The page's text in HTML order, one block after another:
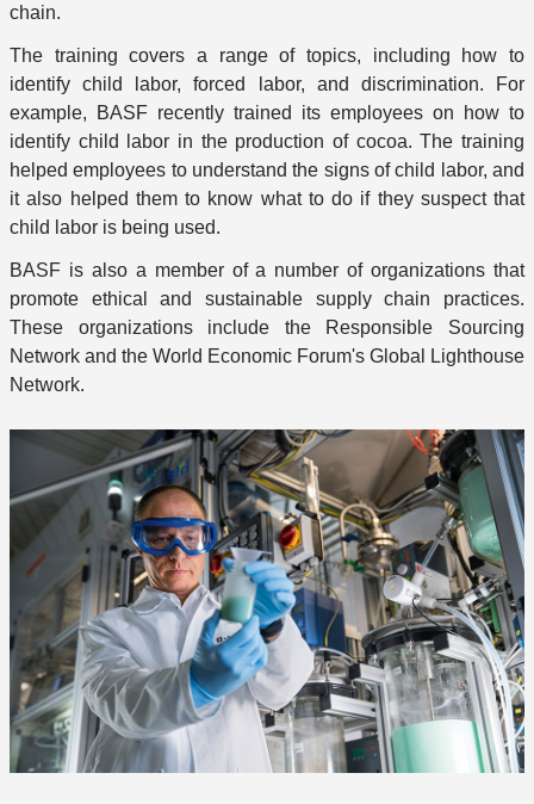
chain.
The training covers a range of topics, including how to
identify child labor, forced labor, and discrimination. For
example, BASF recently trained its employees on how to
identify child labor in the production of cocoa. The training
helped employees to understand the signs of child labor, and
it also helped them to know what to do if they suspect that
child labor is being used.
BASF is also a member of a number of organizations that
promote ethical and sustainable supply chain practices.
These organizations include the Responsible Sourcing
Network and the World Economic Forum's Global Lighthouse
Network.